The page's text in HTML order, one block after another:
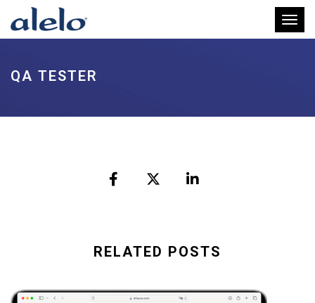
QA TESTER
RELATED POSTS